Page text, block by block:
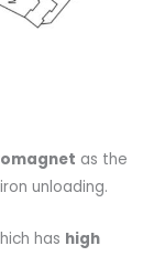
as the
unloading.
has high